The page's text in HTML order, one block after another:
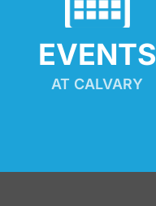
EVENTS
AT CALVARY